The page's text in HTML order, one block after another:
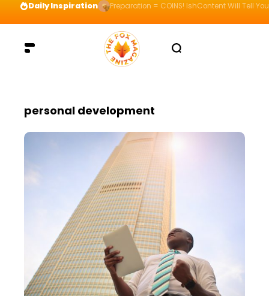
Daily Inspiration Preparation = COINS! IshContent Will Tell
personal development